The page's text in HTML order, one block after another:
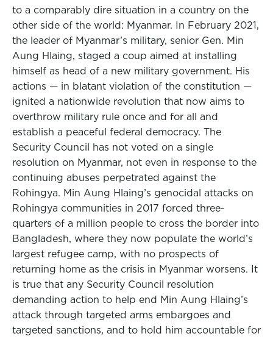
to a comparably dire situation in a country on the
other side of the world: Myanmar. In February 2021,
the leader of Myanmar’s military, senior Gen. Min
Aung Hlaing, staged a coup aimed at installing
himself as head of a new military government. His
actions — in blatant violation of the constitution —
ignited a nationwide revolution that now aims to
overthrow military rule once and for all and
establish a peaceful federal democracy. The
Security Council has not voted on a single
resolution on Myanmar, not even in response to the
continuing abuses perpetrated against the
Rohingya. Min Aung Hlaing’s genocidal attacks on
Rohingya communities in 2017 forced three-
quarters of a million people to cross the border into
Bangladesh, where they now populate the world’s
largest refugee camp, with no prospects of
returning home as the crisis in Myanmar worsens. It
is true that any Security Council resolution
demanding action to help end Min Aung Hlaing’s
attack through targeted arms embargoes and
targeted sanctions, and to hold him accountable for